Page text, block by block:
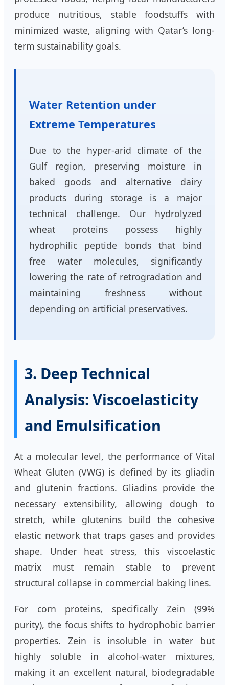
produce nutritious, stable foodstuffs with
minimized waste, aligning with Qatar’s long-
term sustainability goals.
Water Retention under
Extreme Temperatures
Due to the hyper-arid climate of the
Gulf region, preserving moisture in
baked goods and alternative dairy
products during storage is a major
technical challenge. Our hydrolyzed
wheat proteins possess highly
hydrophilic peptide bonds that bind
free water molecules, significantly
lowering the rate of retrogradation and
maintaining freshness without
depending on artificial preservatives.
3. Deep Technical
Analysis: Viscoelasticity
and Emulsification
At a molecular level, the performance of Vital
Wheat Gluten (VWG) is defined by its gliadin
and glutenin fractions. Gliadins provide the
necessary extensibility, allowing dough to
stretch, while glutenins build the cohesive
elastic network that traps gases and provides
shape. Under heat stress, this viscoelastic
matrix must remain stable to prevent
structural collapse in commercial baking lines.
For corn proteins, specifically Zein (99%
purity), the focus shifts to hydrophobic barrier
properties. Zein is insoluble in water but
highly soluble in alcohol-water mixtures,
making it an excellent natural, biodegradable